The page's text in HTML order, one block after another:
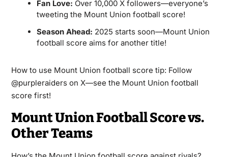
Fan Love: Over 10,000 X followers—everyone’s
tweeting the Mount Union football score!
Season Ahead: 2025 starts soon—Mount Union
football score aims for another title!
How to use Mount Union football score tip: Follow
@purpleraiders on X—see the Mount Union football
score first!
Mount Union Football Score vs.
Other Teams